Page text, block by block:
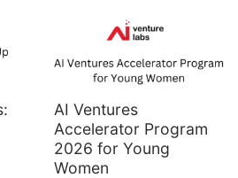
AI Ventures
Accelerator Program
2026 for Young
Women